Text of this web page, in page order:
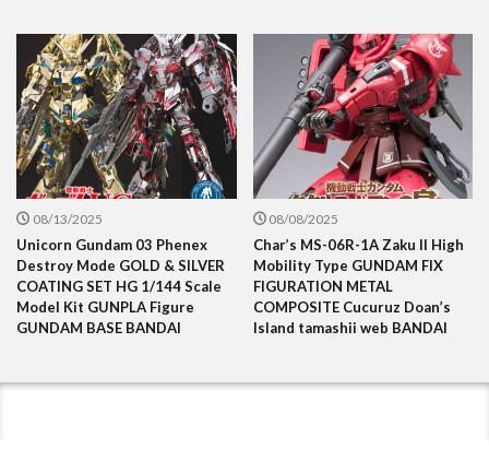
08/13/2025
Unicorn Gundam 03 Phenex
Destroy Mode GOLD & SILVER
COATING SET HG 1/144 Scale
Model Kit GUNPLA Figure
GUNDAM BASE BANDAI
08/08/2025
Char’s MS-06R-1A Zaku II High
Mobility Type GUNDAM FIX
FIGURATION METAL
COMPOSITE Cucuruz Doan’s
Island tamashii web BANDAI